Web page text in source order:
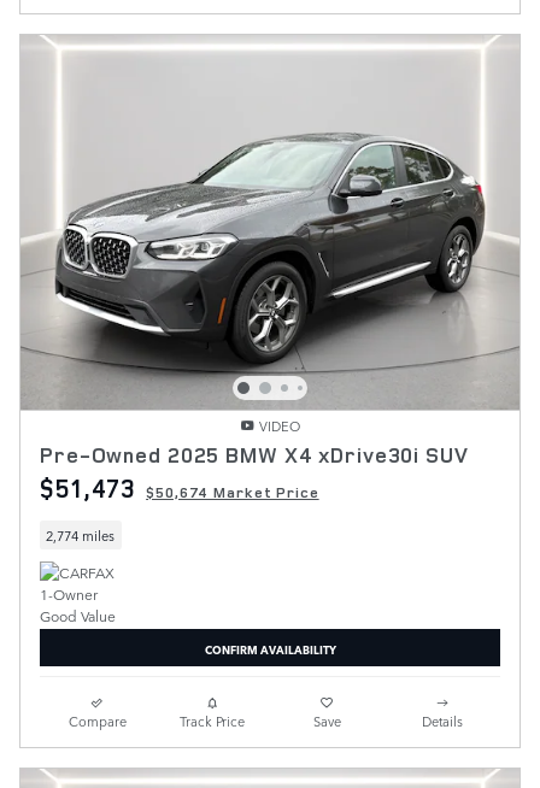
VIDEO
Pre-Owned 2025 BMW X4 xDrive30i SUV
$51,473 $50,674 Market Price
2,774 miles
CONFIRM AVAILABILITY
Compare Track Price Save Details